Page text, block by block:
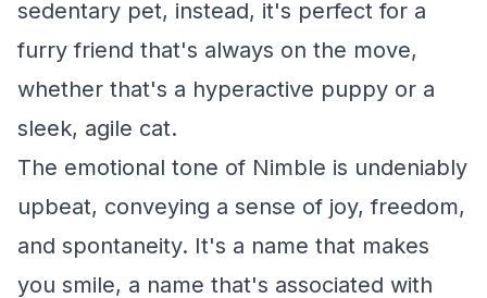
sedentary pet, instead, it's perfect for a
furry friend that's always on the move,
whether that's a hyperactive puppy or a
sleek, agile cat.
The emotional tone of Nimble is undeniably
upbeat, conveying a sense of joy, freedom,
and spontaneity. It's a name that makes
you smile, a name that's associated with